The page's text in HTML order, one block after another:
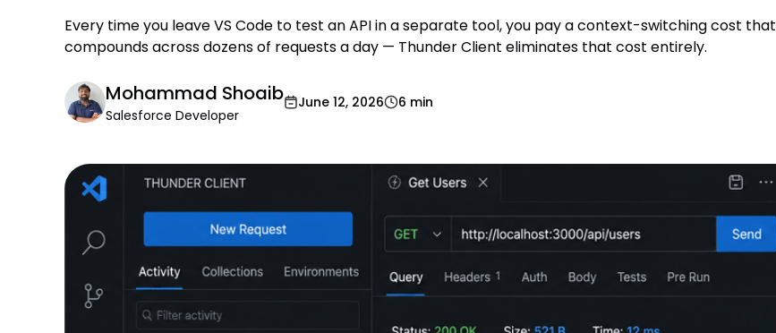
Every time you leave VS Code to test an API in a separate tool, you pay a context-switching cost that
compounds across dozens of requests a day — Thunder Client eliminates that cost entirely.
Mohammad Shoaib
Salesforce Developer
June 12, 2026 6 min